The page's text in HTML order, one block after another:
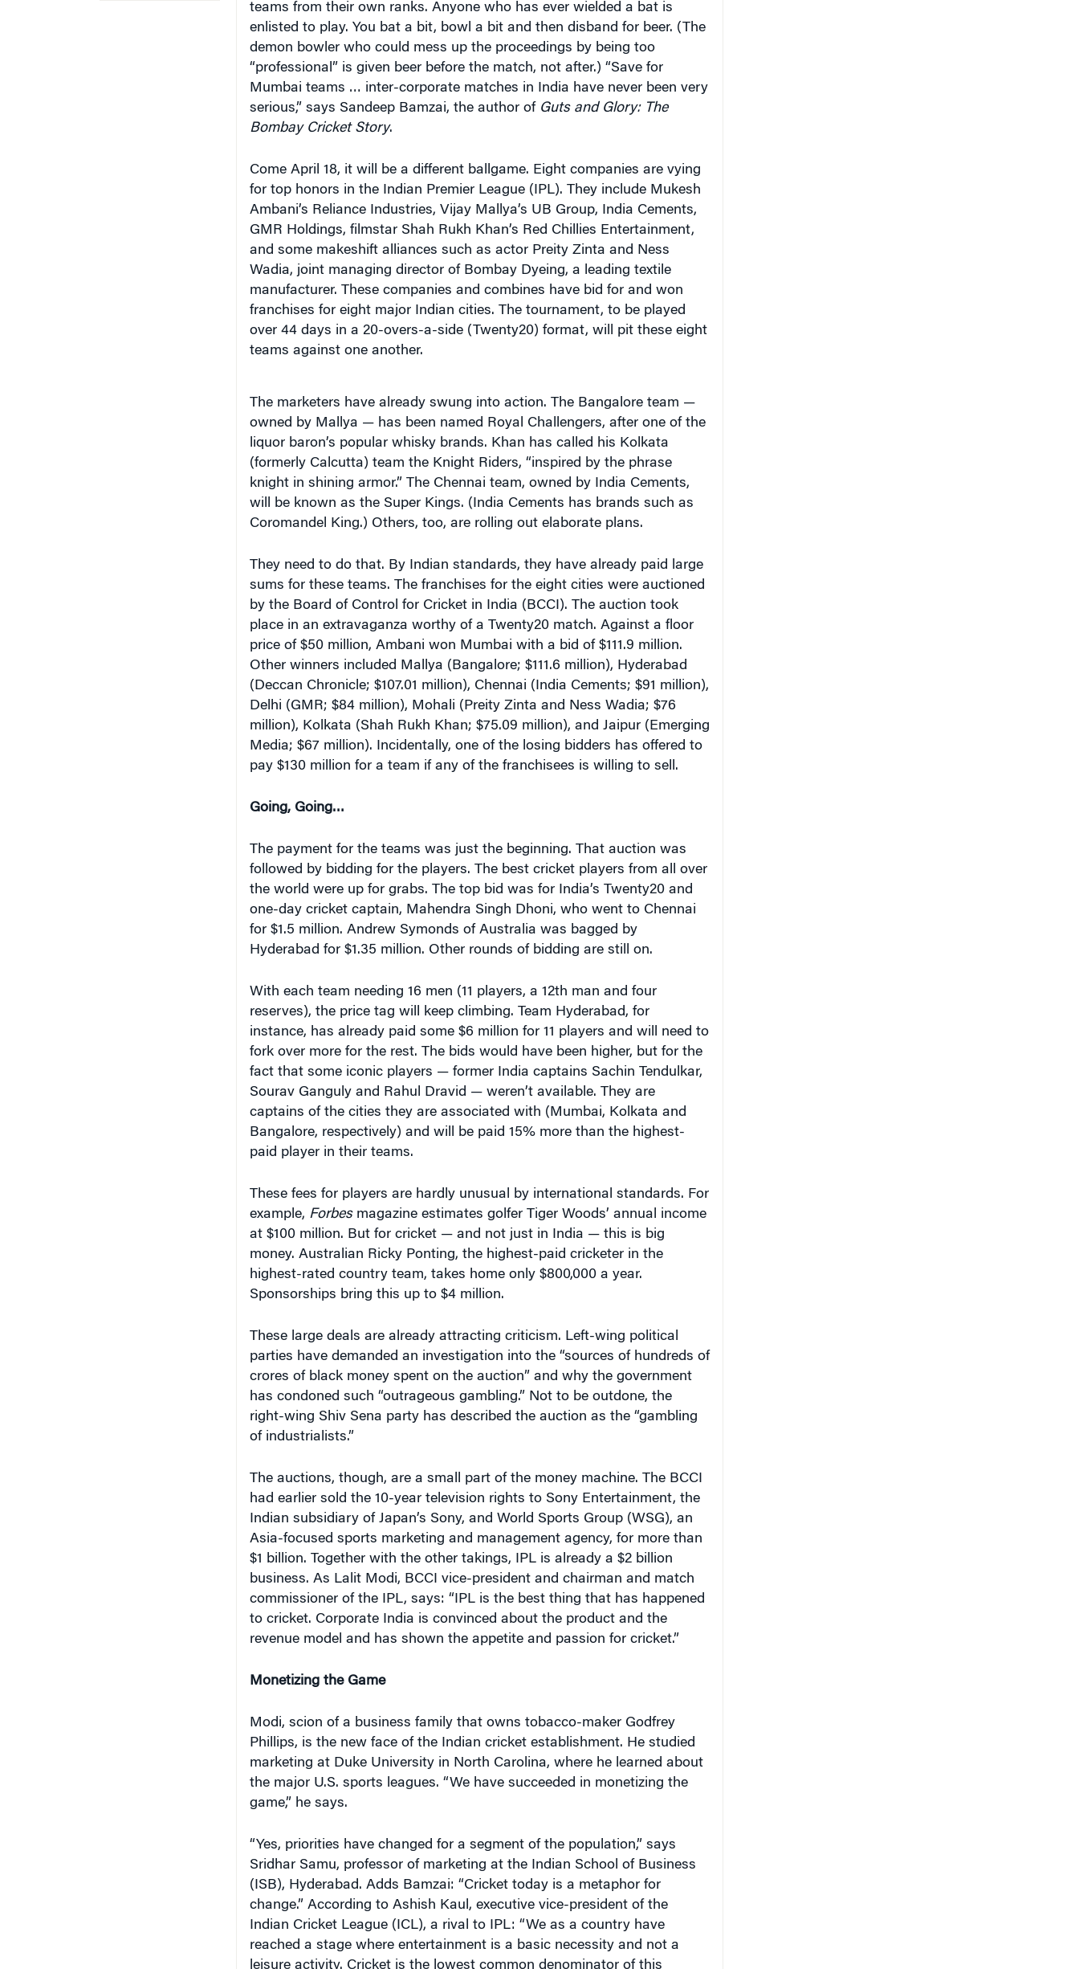
teams from their own ranks. Anyone who has ever wielded a bat is
enlisted to play. You bat a bit, bowl a bit and then disband for beer. (The
demon bowler who could mess up the proceedings by being too
“professional” is given beer before the match, not after.) “Save for
Mumbai teams … inter-corporate matches in India have never been very
serious,” says Sandeep Bamzai, the author of Guts and Glory: The
Bombay Cricket Story.
Come April 18, it will be a different ballgame. Eight companies are vying
for top honors in the Indian Premier League (IPL). They include Mukesh
Ambani’s Reliance Industries, Vijay Mallya’s UB Group, India Cements,
GMR Holdings, filmstar Shah Rukh Khan’s Red Chillies Entertainment,
and some makeshift alliances such as actor Preity Zinta and Ness
Wadia, joint managing director of Bombay Dyeing, a leading textile
manufacturer. These companies and combines have bid for and won
franchises for eight major Indian cities. The tournament, to be played
over 44 days in a 20-overs-a-side (Twenty20) format, will pit these eight
teams against one another.
The marketers have already swung into action. The Bangalore team —
owned by Mallya — has been named Royal Challengers, after one of the
liquor baron’s popular whisky brands. Khan has called his Kolkata
(formerly Calcutta) team the Knight Riders, “inspired by the phrase
knight in shining armor.” The Chennai team, owned by India Cements,
will be known as the Super Kings. (India Cements has brands such as
Coromandel King.) Others, too, are rolling out elaborate plans.
They need to do that. By Indian standards, they have already paid large
sums for these teams. The franchises for the eight cities were auctioned
by the Board of Control for Cricket in India (BCCI). The auction took
place in an extravaganza worthy of a Twenty20 match. Against a floor
price of $50 million, Ambani won Mumbai with a bid of $111.9 million.
Other winners included Mallya (Bangalore; $111.6 million), Hyderabad
(Deccan Chronicle; $107.01 million), Chennai (India Cements; $91 million),
Delhi (GMR; $84 million), Mohali (Preity Zinta and Ness Wadia; $76
million), Kolkata (Shah Rukh Khan; $75.09 million), and Jaipur (Emerging
Media; $67 million). Incidentally, one of the losing bidders has offered to
pay $130 million for a team if any of the franchisees is willing to sell.
Going, Going…
The payment for the teams was just the beginning. That auction was
followed by bidding for the players. The best cricket players from all over
the world were up for grabs. The top bid was for India’s Twenty20 and
one-day cricket captain, Mahendra Singh Dhoni, who went to Chennai
for $1.5 million. Andrew Symonds of Australia was bagged by
Hyderabad for $1.35 million. Other rounds of bidding are still on.
With each team needing 16 men (11 players, a 12th man and four
reserves), the price tag will keep climbing. Team Hyderabad, for
instance, has already paid some $6 million for 11 players and will need to
fork over more for the rest. The bids would have been higher, but for the
fact that some iconic players — former India captains Sachin Tendulkar,
Sourav Ganguly and Rahul Dravid — weren’t available. They are
captains of the cities they are associated with (Mumbai, Kolkata and
Bangalore, respectively) and will be paid 15% more than the highest-
paid player in their teams.
These fees for players are hardly unusual by international standards. For
example, Forbesmagazine estimates golfer Tiger Woods’ annual income
at $100 million. But for cricket — and not just in India — this is big
money. Australian Ricky Ponting, the highest-paid cricketer in the
highest-rated country team, takes home only $800,000 a year.
Sponsorships bring this up to $4 million.
These large deals are already attracting criticism. Left-wing political
parties have demanded an investigation into the “sources of hundreds of
crores of black money spent on the auction” and why the government
has condoned such “outrageous gambling.” Not to be outdone, the
right-wing Shiv Sena party has described the auction as the “gambling
of industrialists.”
The auctions, though, are a small part of the money machine. The BCCI
had earlier sold the 10-year television rights to Sony Entertainment, the
Indian subsidiary of Japan’s Sony, and World Sports Group (WSG), an
Asia-focused sports marketing and management agency, for more than
$1 billion. Together with the other takings, IPL is already a $2 billion
business. As Lalit Modi, BCCI vice-president and chairman and match
commissioner of the IPL, says: “IPL is the best thing that has happened
to cricket. Corporate India is convinced about the product and the
revenue model and has shown the appetite and passion for cricket.”
Monetizing the Game
Modi, scion of a business family that owns tobacco-maker Godfrey
Phillips, is the new face of the Indian cricket establishment. He studied
marketing at Duke University in North Carolina, where he learned about
the major U.S. sports leagues. “We have succeeded in monetizing the
game,” he says.
“Yes, priorities have changed for a segment of the population,” says
Sridhar Samu, professor of marketing at the Indian School of Business
(ISB), Hyderabad. Adds Bamzai: “Cricket today is a metaphor for
change.” According to Ashish Kaul, executive vice-president of the
Indian Cricket League (ICL), a rival to IPL: “We as a country have
reached a stage where entertainment is a basic necessity and not a
leisure activity. Cricket is the lowest common denominator of this